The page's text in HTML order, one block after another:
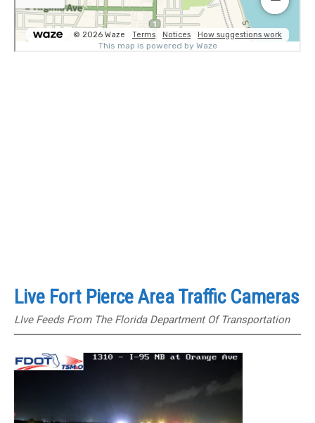
Live Fort Pierce Area Traffic Cameras
LIve Feeds From The Florida Department Of Transportation